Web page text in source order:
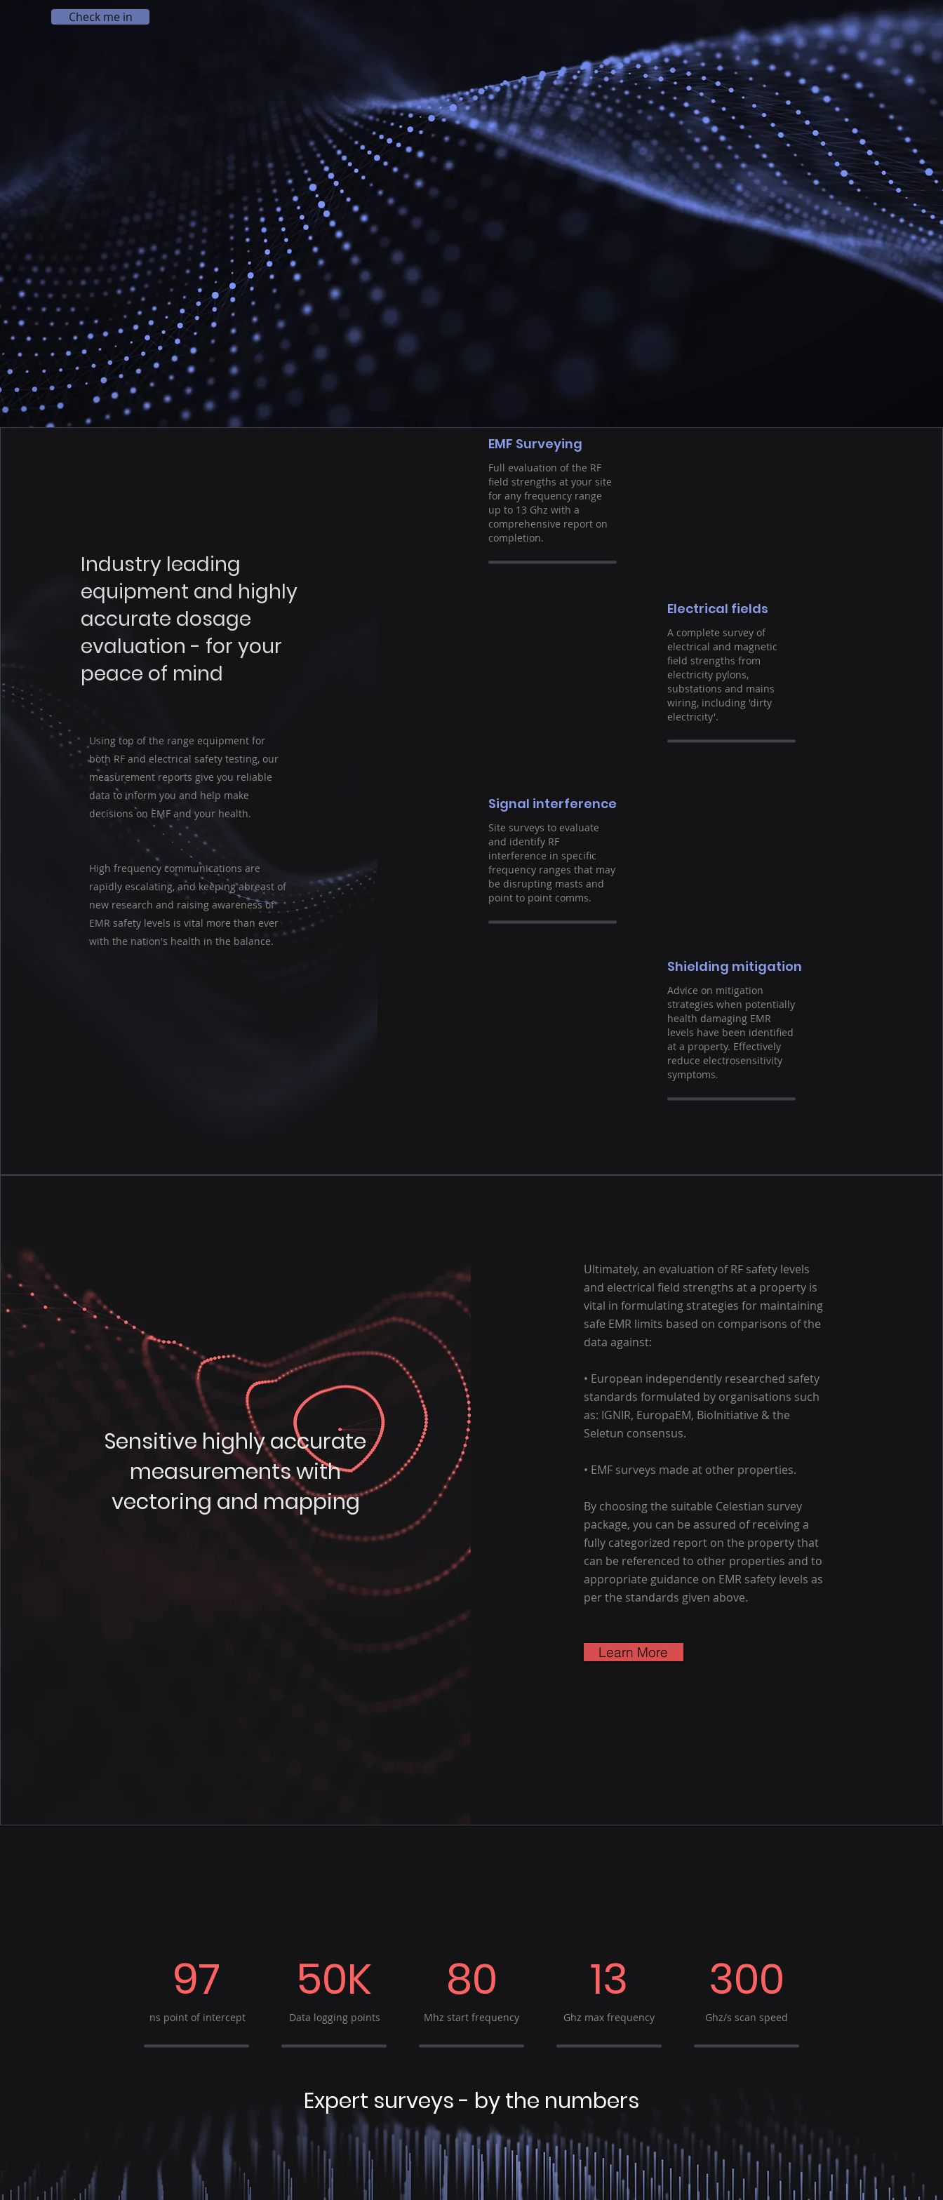
Check me in
Industry leading
equipment and highly
accurate dosage
evaluation - for your
peace of mind
Using top of the range equipment for
both RF and electrical safety testing, our
measurement reports give you reliable
data to inform you and help make
decisions on EMF and your health.
High frequency communications are
rapidly escalating, and keeping abreast of
new research and raising awareness of
EMR safety levels is vital more than ever
with the nation's health in the balance.
EMF Surveying
Full evaluation of the RF
field strengths at your site
for any frequency range
up to 13 Ghz with a
comprehensive report on
completion.
Signal interference
Site surveys to evaluate
and identify RF
interference in specific
frequency ranges that may
be disrupting masts and
point to point comms.
Electrical fields
A complete survey of
electrical and magnetic
field strengths from
electricity pylons,
substations and mains
wiring, including 'dirty
electricity'.
Shielding mitigation
Advice on mitigation
strategies when potentially
health damaging EMR
levels have been identified
at a property. Effectively
reduce electrosensitivity
symptoms.
Sensitive highly accurate
measurements with
vectoring and mapping
Ultimately, an evaluation of RF safety levels
and electrical field strengths at a property is
vital in formulating strategies for maintaining
safe EMR limits based on comparisons of the
data against:
• European independently researched safety
standards formulated by organisations such
as: IGNIR, EuropaEM, BioInitiative & the
Seletun consensus.
• EMF surveys made at other properties.
By choosing the suitable Celestian survey
package, you can be assured of receiving a
fully categorized report on the property that
can be referenced to other properties and to
appropriate guidance on EMR safety levels as
per the standards given above.
Learn More
Expert surveys - by the numbers
97
ns point of intercept
50K
Data logging points
80
Mhz start frequency
13
Ghz max frequency
300
Ghz/s scan speed